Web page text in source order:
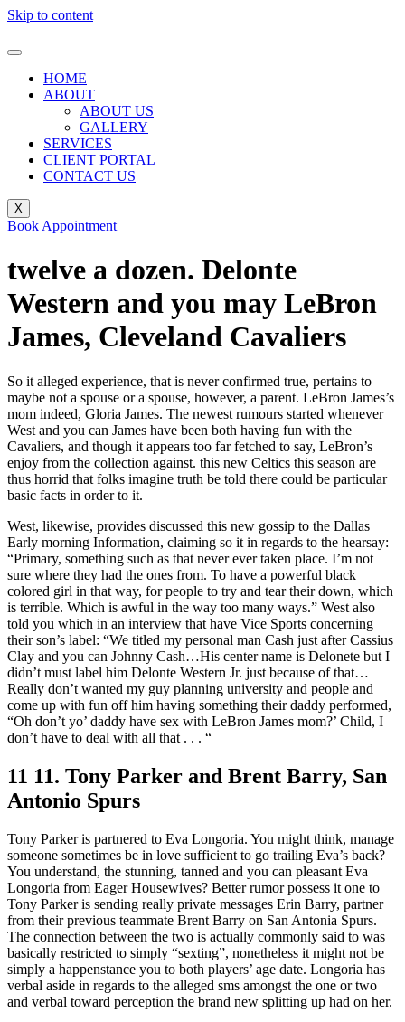
Skip to content
HOME
ABOUT
ABOUT US
GALLERY
SERVICES
CLIENT PORTAL
CONTACT US
X
Book Appointment
twelve a dozen. Delonte
Western and you may LeBron
James, Cleveland Cavaliers
So it alleged experience, that is never confirmed true, pertains to
maybe not a spouse or a spouse, however, a parent. LeBron James’s
mom indeed, Gloria James. The newest rumours started whenever
West and you can James have been both having fun with the
Cavaliers, and though it appears too far fetched to say, LeBron’s
enjoy from the collection against. this new Celtics this season are
thus horrid that folks imagine truth be told there could be particular
basic facts in order to it.
West, likewise, provides discussed this new gossip to the Dallas
Early morning Information, claiming so it in regards to the hearsay:
“Primary, something such as that never ever taken place. I’m not
sure where they had the ones from. To have a powerful black
colored girl in that way, for people to try and tear their down, which
is terrible. Which is awful in the way too many ways.” West also
told you which in an interview that have Vice Sports concerning
their son’s label: “We titled my personal man Cash just after Cassius
Clay and you can Johnny Cash…His center name is Delonete but I
didn’t must label him Delonte Western Jr. just because of that…
Really don’t wanted my guy planning university and people and
come up with fun off him having something their daddy performed,
“Oh don’t yo’ daddy have sex with LeBron James mom?’ Child, I
don’t have to deal with all that . . . “
11 11. Tony Parker and Brent Barry, San
Antonio Spurs
Tony Parker is partnered to Eva Longoria. You might think, manage
someone sometimes be in love sufficient to go trailing Eva’s back?
You understand, the stunning, tanned and you can pleasant Eva
Longoria from Eager Housewives? Better rumor possess it one to
Tony Parker is sending really private messages Erin Barry, partner
from their previous teammate Brent Barry on San Antonia Spurs.
The connection between the two is actually commonly said to was
basically restricted to simply “sexting”, nonetheless it might not be
simply a happenstance you to both players’ age date. Longoria has
verbal aside in regards to the alleged sms amongst the one or two
and verbal toward perception the brand new splitting up had on her.